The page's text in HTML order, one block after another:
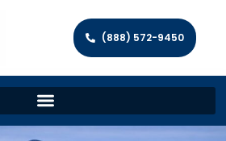
(888) 572-9450